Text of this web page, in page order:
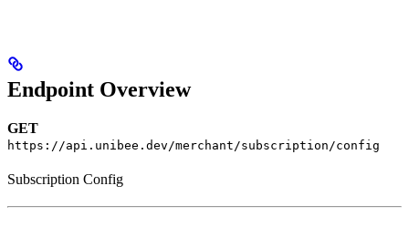
Endpoint Overview
GET
https://api.unibee.dev/merchant/subscription/config
Subscription Config